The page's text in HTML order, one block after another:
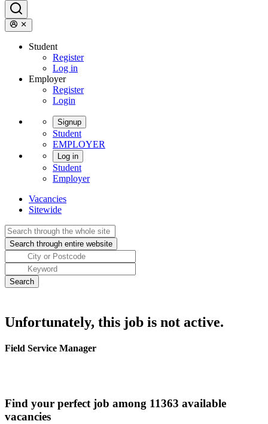
Student
Register
Log in
Employer
Register
Login
Signup
Student
EMPLOYER
Log in
Student
Employer
Vacancies
Sitewide
Unfortunately, this job is not active.
Field Service Manager
Find your perfect job among 11363 available
vacancies